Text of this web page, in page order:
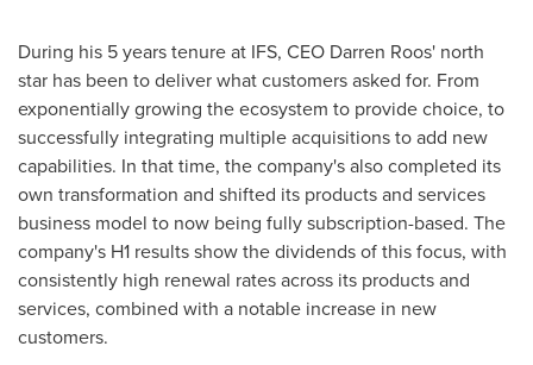
During his 5 years tenure at IFS, CEO Darren Roos' north
star has been to deliver what customers asked for. From
exponentially growing the ecosystem to provide choice, to
successfully integrating multiple acquisitions to add new
capabilities. In that time, the company's also completed its
own transformation and shifted its products and services
business model to now being fully subscription-based. The
company's H1 results show the dividends of this focus, with
consistently high renewal rates across its products and
services, combined with a notable increase in new
customers.